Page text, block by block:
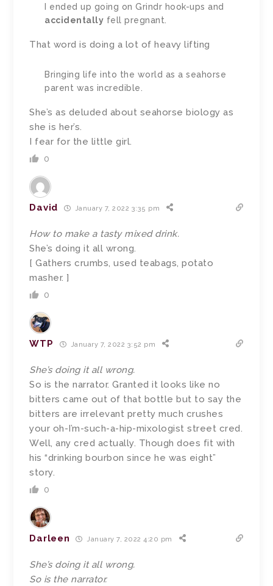
I ended up going on Grindr hook-ups and
accidentally fell pregnant.
That word is doing a lot of heavy lifting
Bringing life into the world as a seahorse
parent was incredible.
She’s as deluded about seahorse biology as
she is her’s.
I fear for the little girl.
0
David January 7, 2022 3:35 pm
How to make a tasty mixed drink.
She’s doing it all wrong.
[ Gathers crumbs, used teabags, potato
masher. ]
0
WTP January 7, 2022 3:52 pm
She’s doing it all wrong.
So is the narrator. Granted it looks like no
bitters came out of that bottle but to say the
bitters are irrelevant pretty much crushes
your oh-I’m-such-a-hip-mixologist street cred.
Well, any cred actually. Though does fit with
his “drinking bourbon since he was eight”
story.
0
Darleen January 7, 2022 4:20 pm
She’s doing it all wrong.
So is the narrator.